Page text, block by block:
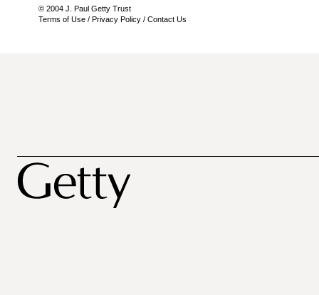
© 2004 J. Paul Getty Trust
Terms of Use / Privacy Policy / Contact Us